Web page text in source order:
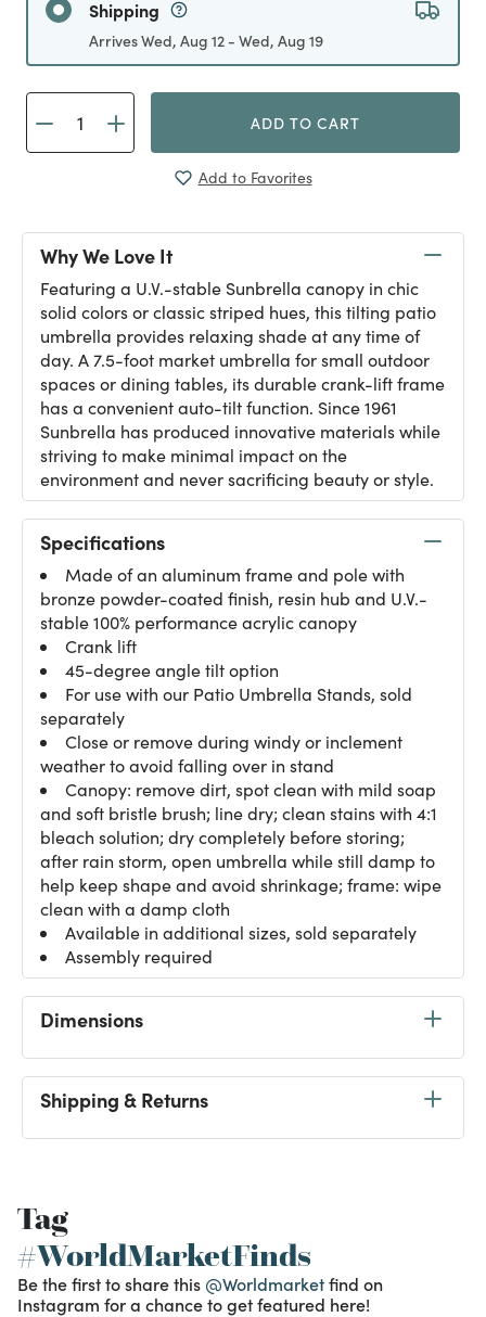
Shipping
Arrives Wed, Aug 12 - Wed, Aug 19
ADD TO CART
Add to Favorites
Why We Love It
Featuring a U.V.-stable Sunbrella canopy in chic
solid colors or classic striped hues, this tilting patio
umbrella provides relaxing shade at any time of
day. A 7.5-foot market umbrella for small outdoor
spaces or dining tables, its durable crank-lift frame
has a convenient auto-tilt function. Since 1961
Sunbrella has produced innovative materials while
striving to make minimal impact on the
environment and never sacrificing beauty or style.
Specifications
Made of an aluminum frame and pole with
bronze powder-coated finish, resin hub and U.V.-
stable 100% performance acrylic canopy
Crank lift
45-degree angle tilt option
For use with our Patio Umbrella Stands, sold
separately
Close or remove during windy or inclement
weather to avoid falling over in stand
Canopy: remove dirt, spot clean with mild soap
and soft bristle brush; line dry; clean stains with 4:1
bleach solution; dry completely before storing;
after rain storm, open umbrella while still damp to
help keep shape and avoid shrinkage; frame: wipe
clean with a damp cloth
Available in additional sizes, sold separately
Assembly required
Dimensions
Shipping & Returns
Tag
#WorldMarketFinds
Be the first to share this @Worldmarketfind on
Instagram for a chance to get featured here!